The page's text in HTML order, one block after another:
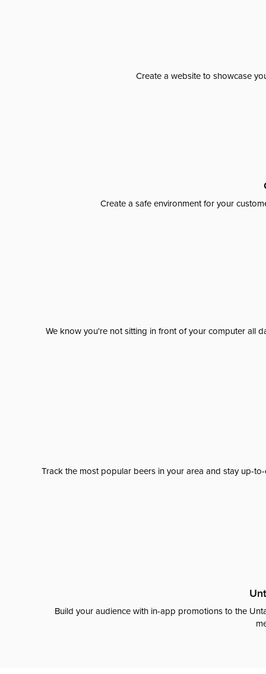
Create a website to showcase
Create a safe environment for your
We know you're not sitting in front of your computer all
Track the most popular beers in your area and stay up-
Build your audience with in-app promotions to the